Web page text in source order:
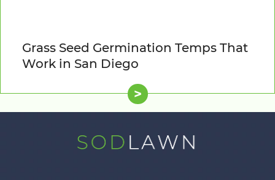
Grass Seed Germination Temps That
Work in San Diego
>